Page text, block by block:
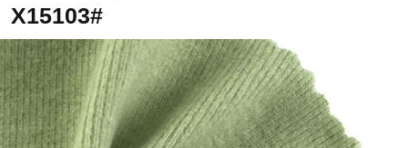
c
W
h
o
l
e
s
a
l
e
X15103#